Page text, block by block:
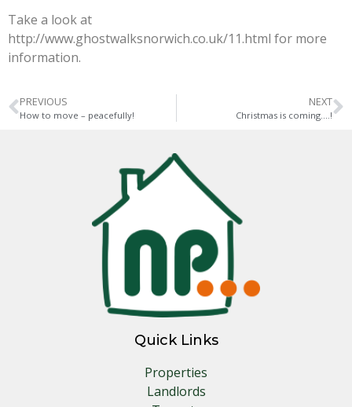
Take a look at
http://www.ghostwalksnorwich.co.uk/11.html for more
information.
PREVIOUS
How to move – peacefully!
NEXT
Christmas is coming….!
Quick Links
Properties
Landlords